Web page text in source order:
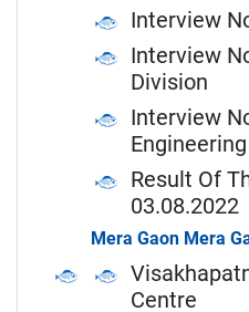
Interview
Interview
Division
Interview
Engineering
Result Of
03.08.2022
Mera Gaon Mera
Centre